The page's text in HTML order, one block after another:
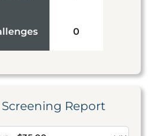
0
Report